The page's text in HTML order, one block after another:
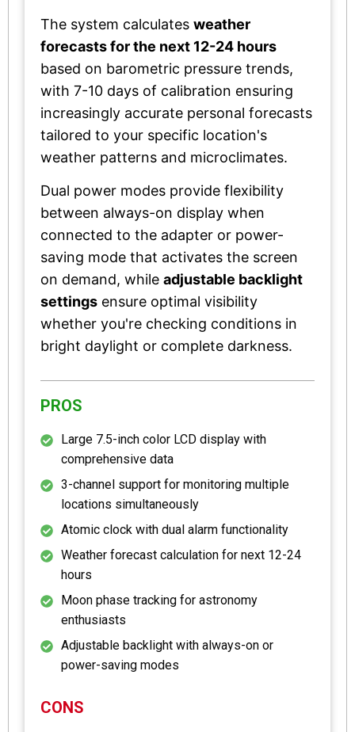
The system calculates weather
forecasts for the next 12-24 hours
based on barometric pressure trends,
with 7-10 days of calibration ensuring
increasingly accurate personal forecasts
tailored to your specific location's
weather patterns and microclimates.
Dual power modes provide flexibility
between always-on display when
connected to the adapter or power-
saving mode that activates the screen
on demand, while adjustable backlight
settings ensure optimal visibility
whether you're checking conditions in
bright daylight or complete darkness.
PROS
Large 7.5-inch color LCD display with
comprehensive data
3-channel support for monitoring multiple
locations simultaneously
Atomic clock with dual alarm functionality
Weather forecast calculation for next 12-24
hours
Moon phase tracking for astronomy
enthusiasts
Adjustable backlight with always-on or
power-saving modes
CONS